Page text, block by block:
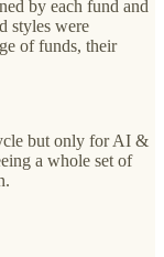
by each fund and
styles were
of funds, their
but only for AI &
a whole set of